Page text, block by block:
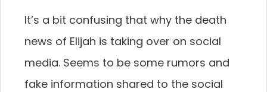
It’s a bit confusing that why the death
news of Elijah is taking over on social
media. Seems to be some rumors and
fake information shared to the social